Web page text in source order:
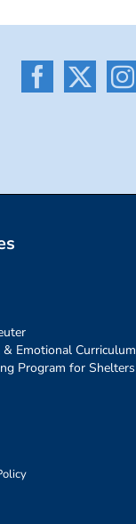
Emotional Curriculum
Program for Shelters